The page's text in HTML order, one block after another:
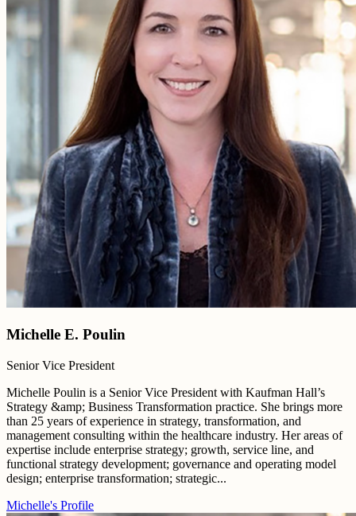
Michelle E. Poulin
Senior Vice President
Michelle Poulin is a Senior Vice President with Kaufman Hall’s
Strategy &amp; Business Transformation practice. She brings more
than 25 years of experience in strategy, transformation, and
management consulting within the healthcare industry. Her areas of
expertise include enterprise strategy; growth, service line, and
functional strategy development; governance and operating model
design; enterprise transformation; strategic...
Michelle's Profile